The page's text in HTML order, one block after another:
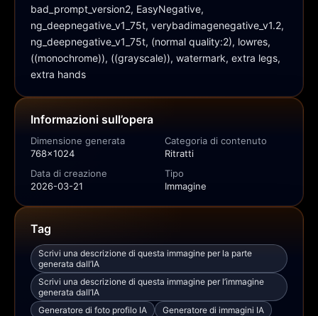
bad_prompt_version2, EasyNegative,
ng_deepnegative_v1_75t, verybadimagenegative_v1.2,
ng_deepnegative_v1_75t, (normal quality:2), lowres,
((monochrome)), ((grayscale)), watermark, extra legs,
extra hands
Informazioni sull’opera
Dimensione generata
768x1024
Categoria di contenuto
Ritratti
Data di creazione
2026-03-21
Tipo
Immagine
Tag
Scrivi una descrizione di questa immagine per la parte
generata dall’IA
Scrivi una descrizione di questa immagine per l’immagine
generata dall’IA
Generatore di foto profilo IA
Generatore di immagini IA